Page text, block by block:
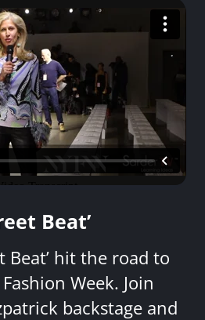
Beat’
Beat’ hit the road to
Week. Join
backstage and